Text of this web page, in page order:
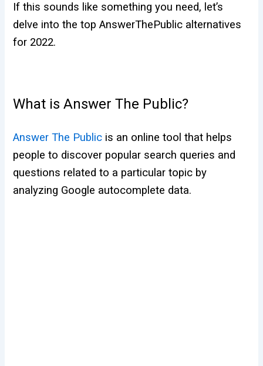
If this sounds like something you need, let’s
delve into the top AnswerThePublic alternatives
for 2022.
What is Answer The Public?
Answer The Public is an online tool that helps
people to discover popular search queries and
questions related to a particular topic by
analyzing Google autocomplete data.